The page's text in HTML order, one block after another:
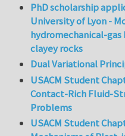
PhD scholarship
University of Lyon -
hydromechanical-
clayey rocks
Dual Variational
USACM Student
Contact-Rich Fluid-
Problems
USACM Student